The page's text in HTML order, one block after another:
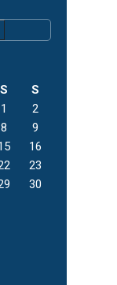
S
S
1
2
8
9
16
23
30